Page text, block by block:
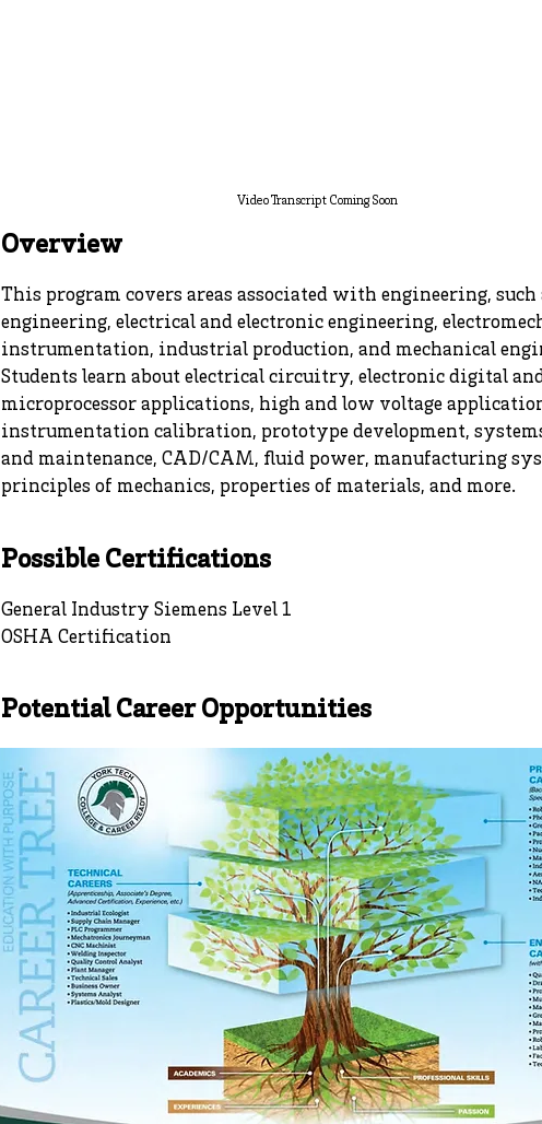
Video Transcript Coming Soon
Overview
This program covers areas associated with engineering,
engineering, electrical and electronic engineering,
instrumentation, industrial production, and mechanical
Students learn about electrical circuitry, electronic digital
microprocessor applications, high and low voltage
instrumentation calibration, prototype development,
and maintenance, CAD/CAM, fluid power, manufacturing
principles of mechanics, properties of materials, and more.
Possible Certifications
General Industry Siemens Level 1
OSHA Certification
Potential Career Opportunities